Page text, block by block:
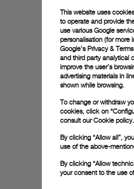
This website uses
to operate and provide
use various Google
personalisation (for more
Google's Privacy &
and third party analytical
improve the user’s
advertising materials in
shown while browsing.
To change or withdraw
cookies, click on
consult ourCookie policy.
By clicking “Allow all”,
use of the above-
By clicking “Allow
your consent to the use